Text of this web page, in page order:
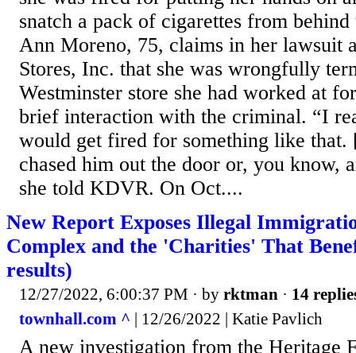
snatch a pack of cigarettes from
Ann Moreno, 75, claims in her lawsuit
Stores, Inc. that she was wrongfully
Westminster store she had worked at
brief interaction with the criminal. “I
would get fired for something like
chased him out the door or, you know,
she told KDVR. On Oct....
New Report Exposes Illegal
Complex and the 'Charities' That
results)
12/27/2022, 6:00:37 PM · by rktman · 14
townhall.com ^ | 12/26/2022 | Katie Pavlich
A new investigation from the Heritage